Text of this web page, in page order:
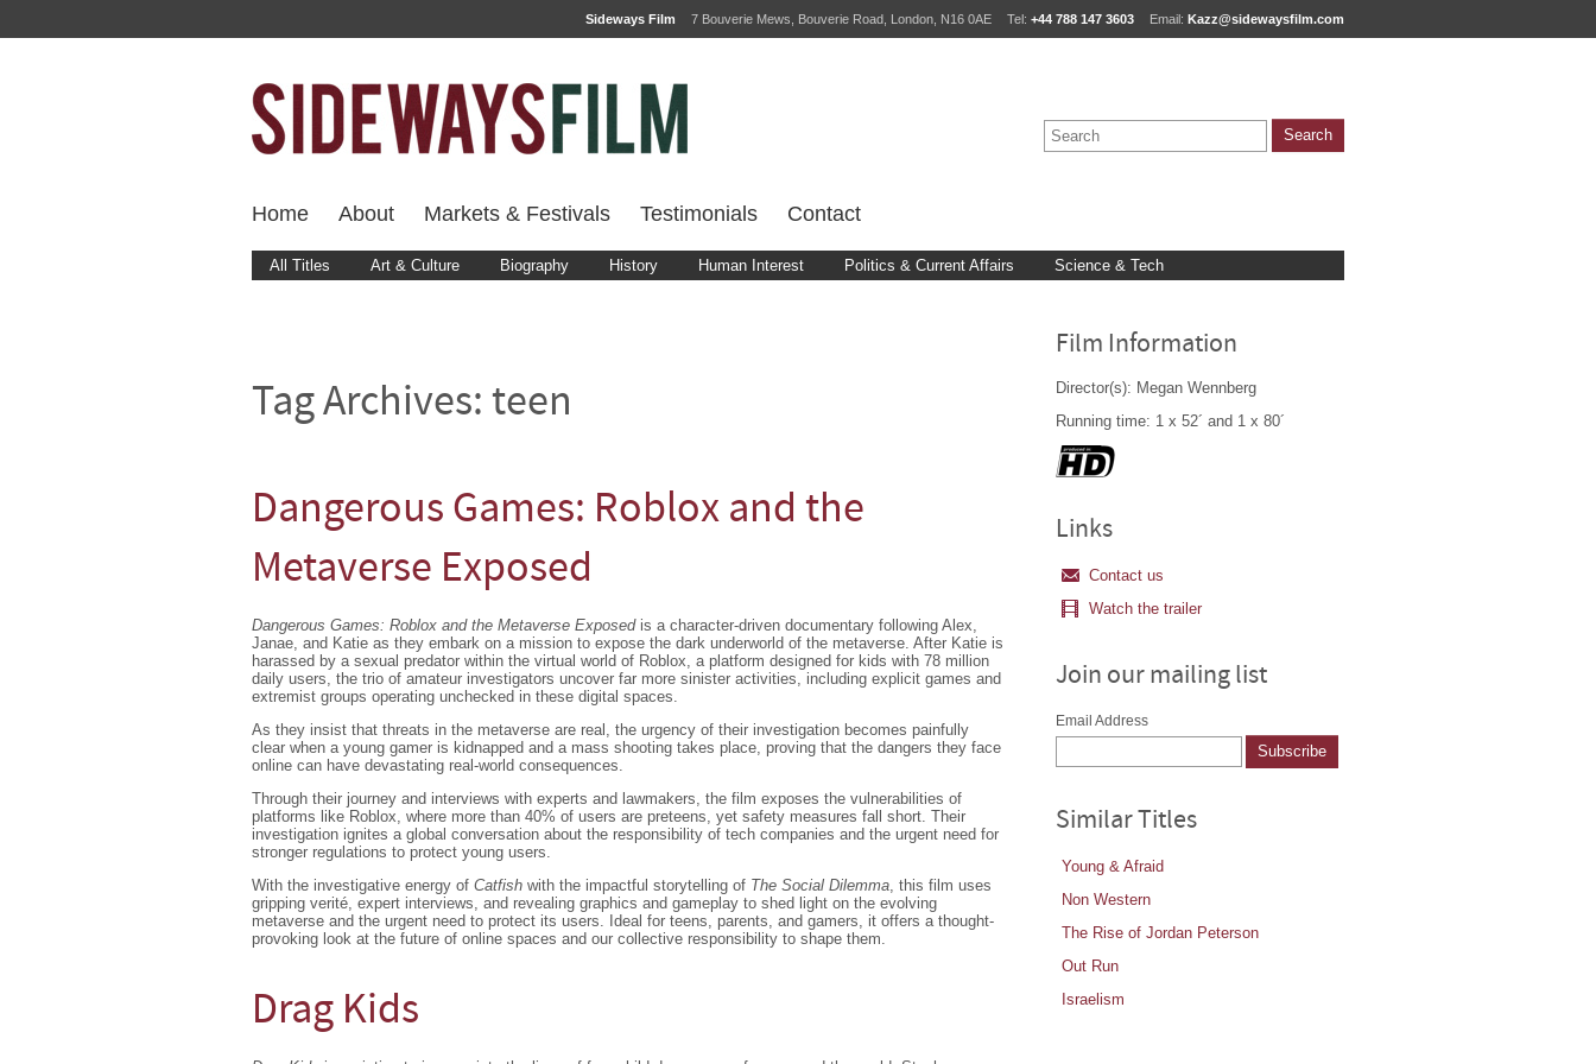
Sideways Film 7 Bouverie Mews, Bouverie Road, London, N16 0AE Tel: +44 788 147 3603 Email: Kazz@sidewaysfilm.com
Home About Markets & Festivals Testimonials Contact
All Titles Art & Culture Biography History Human Interest Politics & Current Affairs Science & Tech
Tag Archives: teen
Dangerous Games: Roblox and the
Metaverse Exposed
Dangerous Games: Roblox and the Metaverse Exposedis a character-driven documentary following Alex,
Janae, and Katie as they embark on a mission to expose the dark underworld of the metaverse. After Katie is
harassed by a sexual predator within the virtual world of Roblox, a platform designed for kids with 78 million
daily users, the trio of amateur investigators uncover far more sinister activities, including explicit games and
extremist groups operating unchecked in these digital spaces.
As they insist that threats in the metaverse are real, the urgency of their investigation becomes painfully
clear when a young gamer is kidnapped and a mass shooting takes place, proving that the dangers they face
online can have devastating real-world consequences.
Through their journey and interviews with experts and lawmakers, the film exposes the vulnerabilities of
platforms like Roblox, where more than 40% of users are preteens, yet safety measures fall short. Their
investigation ignites a global conversation about the responsibility of tech companies and the urgent need for
stronger regulations to protect young users.
With the investigative energy of Catfish with the impactful storytelling of The Social Dilemma, this film uses
gripping verité, expert interviews, and revealing graphics and gameplay to shed light on the evolving
metaverse and the urgent need to protect its users. Ideal for teens, parents, and gamers, it offers a thought-
provoking look at the future of online spaces and our collective responsibility to shape them.
Drag Kids
Film Information
Director(s): Megan Wennberg
Running time: 1 x 52´ and 1 x 80´
Links
Contact us
Watch the trailer
Join our mailing list
Email Address
Similar Titles
Young & Afraid
Non Western
The Rise of Jordan Peterson
Out Run
Israelism